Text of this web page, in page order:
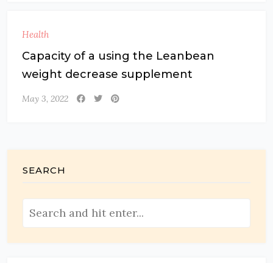
Health
Capacity of a using the Leanbean
weight decrease supplement
May 3, 2022
SEARCH